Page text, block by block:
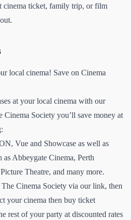
cinema ticket, family trip, or film
local cinema! Save on Cinema
at your local cinema with our
Society you’ll save money at
Vue and Showcase as well as
as Abbeygate Cinema, Perth
Theatre, and many more.
Cinema Society via our link, then
your cinema then buy ticket
rest of your party at discounted rates